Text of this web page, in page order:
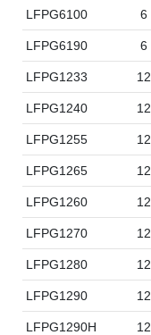
LFPG6100 6
LFPG6190 6
LFPG1233 12
LFPG1240 12
LFPG1255 12
LFPG1265 12
LFPG1260 12
LFPG1270 12
LFPG1280 12
LFPG1290 12
LFPG1290H 12